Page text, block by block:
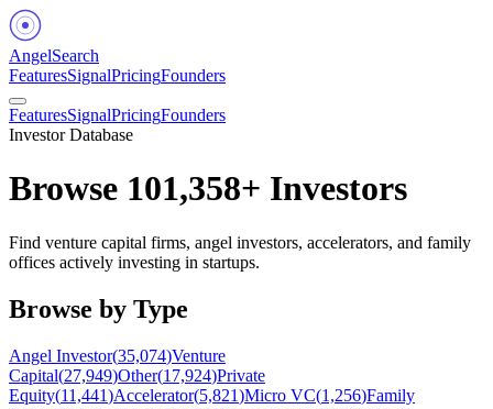
AngelSearch
FeaturesSignalPricingFounders
FeaturesSignalPricingFounders
Investor Database
Browse 101,358+ Investors
Find venture capital firms, angel investors, accelerators, and family
offices actively investing in startups.
Browse by Type
Angel Investor(35,074)Venture
Capital(27,949)Other(17,924)Private
Equity(11,441)Accelerator(5,821)Micro VC(1,256)Family